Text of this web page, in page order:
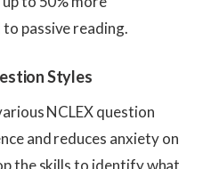
passive reading.
Styles
NCLEX question
and reduces anxiety on